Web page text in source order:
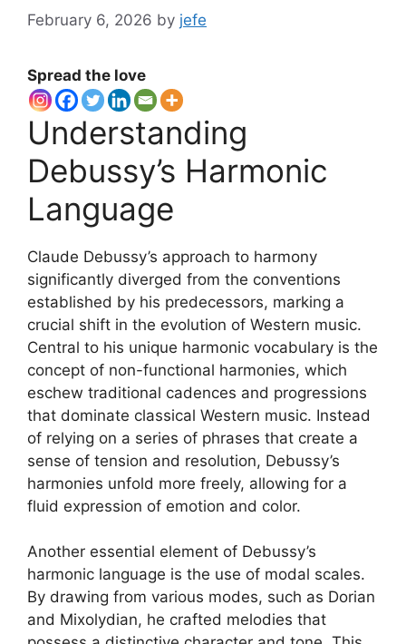
February 6, 2026 by jefe
Spread the love
Understanding
Debussy’s Harmonic
Language
Claude Debussy’s approach to harmony
significantly diverged from the conventions
established by his predecessors, marking a
crucial shift in the evolution of Western music.
Central to his unique harmonic vocabulary is the
concept of non-functional harmonies, which
eschew traditional cadences and progressions
that dominate classical Western music. Instead
of relying on a series of phrases that create a
sense of tension and resolution, Debussy’s
harmonies unfold more freely, allowing for a
fluid expression of emotion and color.
Another essential element of Debussy’s
harmonic language is the use of modal scales.
By drawing from various modes, such as Dorian
and Mixolydian, he crafted melodies that